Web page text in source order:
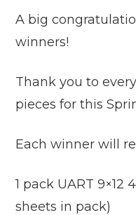
A big
winners!
Thank you to
pieces for this
Each winner will
1 pack UART 9×12
sheets in pack)